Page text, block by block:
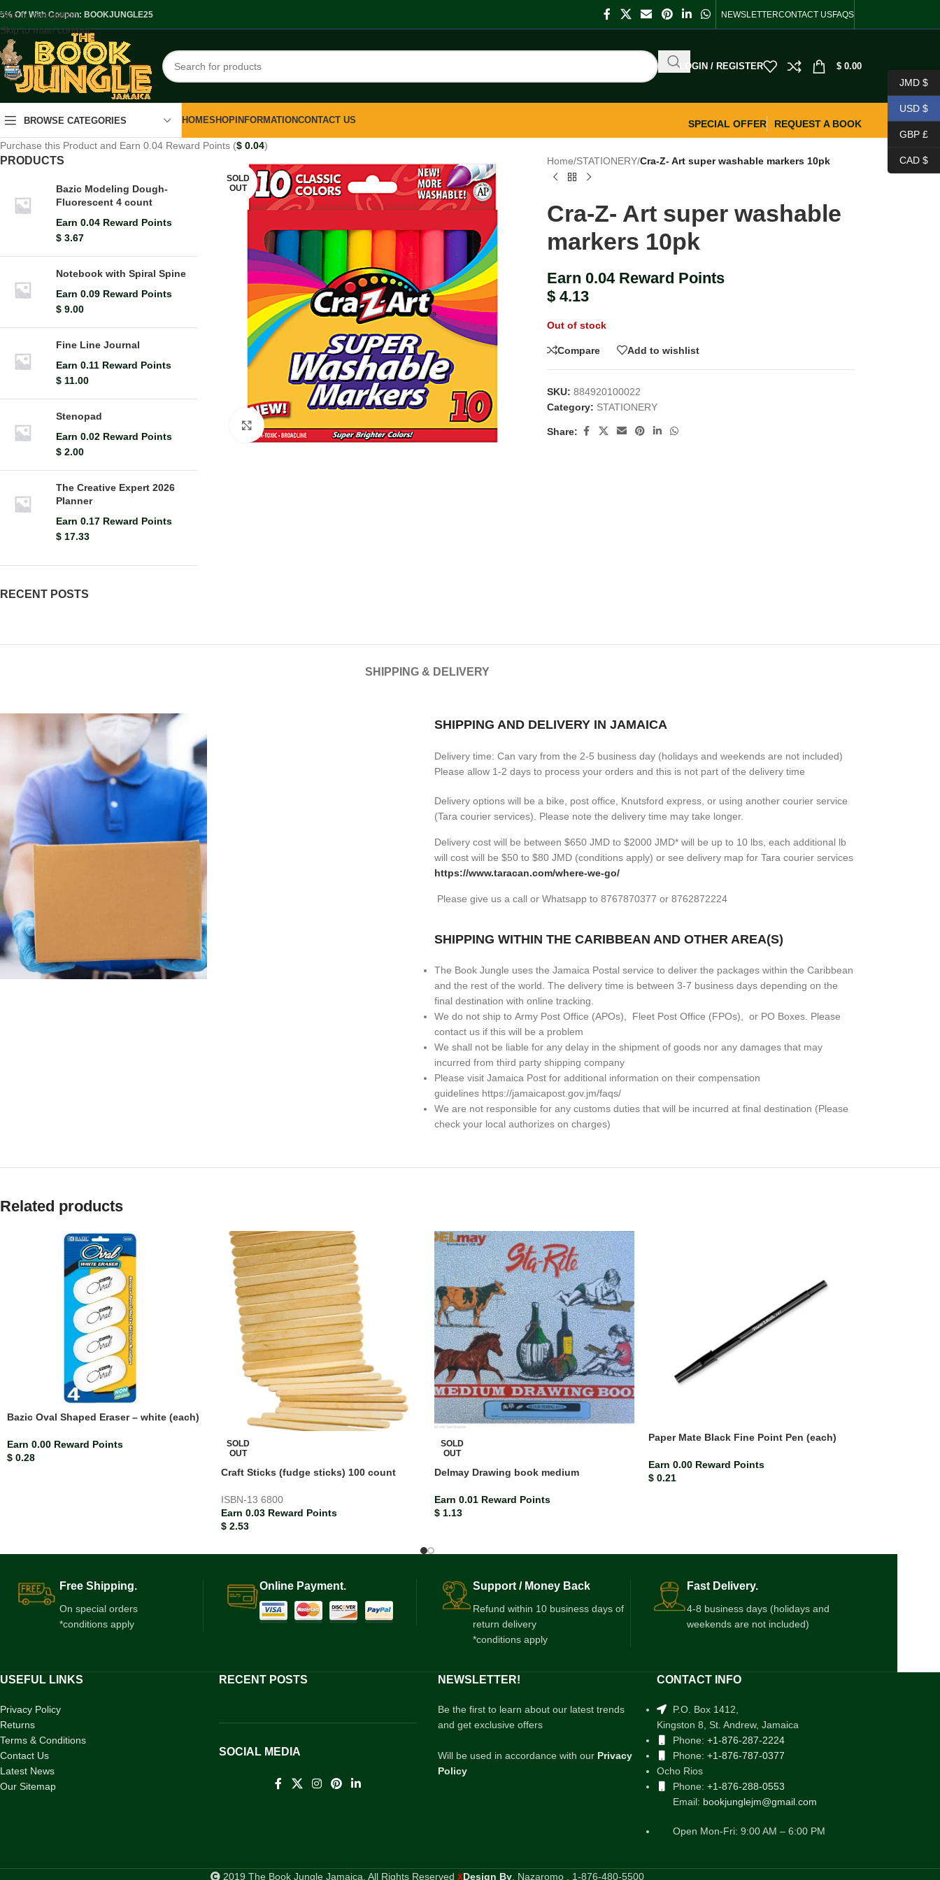
Skip to navigation
Skip to main content
Off With Coupon: BOOKJUNGLE25 NEWSLETTERCONTACT USFAQS
LOGIN / REGISTER $ 0.00
BROWSE CATEGORIES HOMESHOP INFORMATIONCONTACT US SPECIAL OFFER
REQUEST A BOOK
Purchase this Product and Earn 0.04 Reward Points ($ 0.04)
PRODUCTS
Bazic Modeling Dough-
Fluorescent 4 count
Earn 0.04 Reward Points
$ 3.67
Notebook with Spiral Spine
Earn 0.09 Reward Points
$ 9.00
Fine Line Journal
Earn 0.11 Reward Points
$ 11.00
Stenopad
Earn 0.02 Reward Points
$ 2.00
The Creative Expert 2026
Planner
Earn 0.17 Reward Points
$ 17.33
RECENT POSTS
SOLD
OUT
Click to enlarge
Home/STATIONERY/Cra-Z- Art super washable markers 10pk
Cra-Z- Art super washable
markers 10pk
Earn 0.04 Reward Points
$ 4.13
Out of stock
Compare Add to wishlist
SKU:884920100022
Category: STATIONERY
Share:
SHIPPING & DELIVERY
SHIPPING AND DELIVERY IN JAMAICA
Delivery time: Can vary from the 2-5 business day (holidays and weekends are not included)
Please allow 1-2 days to process your orders and this is not part of the delivery time
Delivery options will be a bike, post office, Knutsford express, or using another courier service
(Tara courier services). Please note the delivery time may take longer.
Delivery cost will be between $650 JMD to $2000 JMD* will be up to 10 lbs, each additional lb
will cost will be $50 to $80 JMD (conditions apply) or see delivery map for Tara courier services
https://www.taracan.com/where-we-go/
Please give us a call or Whatsapp to 8767870377 or 8762872224
SHIPPING WITHIN THE CARIBBEAN AND OTHER AREA(S)
The Book Jungle uses the Jamaica Postal service to deliver the packages within the Caribbean
and the rest of the world. The delivery time is between 3-7 business days depending on the
final destination with online tracking.
We do not ship to Army Post Office (APOs), Fleet Post Office (FPOs), or PO Boxes . Please
contact us if this will be a problem
We shall not be liable for any delay in the shipment of goods nor any damages that may
incurred from third party shipping company
Please visit Jamaica Post for additional information on their compensation
guidelines https://jamaicapost.gov.jm/faqs/
We are not responsible for any customs duties that will be incurred at final destination (Please
check your local authorizes on charges)
Related products
Bazic Oval Shaped Eraser – white (each)
Earn 0.00 Reward Points
$ 0.28
SOLD
OUT
Craft Sticks (fudge sticks) 100 count
ISBN-13 6800
Earn 0.03 Reward Points
$2.53
SOLD
OUT
Delmay Drawing book medium
Earn 0.01 Reward Points
$ 1.13
Paper Mate Black Fine Point Pen (each)
Earn 0.00 Reward Points
$0.21
Free Shipping.
On special orders
*conditions apply
Online Payment. Support / Money Back
Refund within 10 business days of
return delivery
*conditions apply
Fast Delivery.
4-8 business days (holidays and
weekends are not included)
USEFUL LINKS
Privacy Policy
Returns
Terms & Conditions
Contact Us
Latest News
Our Sitemap
RECENT POSTS
SOCIAL MEDIA
NEWSLETTER!
Be the first to learn about our latest trends
and get exclusive offers
Will be used in accordance with our Privacy
Policy
CONTACT INFO
P.O. Box 1412,
Kingston 8, St. Andrew, Jamaica
Phone: +1-876-287-2224
Phone: +1-876-787-0377
Ocho Rios
Phone: +1-876-288-0553
Email: bookjunglejm@gmail.com
Open Mon-Fri: 9:00 AM – 6:00 PM
2019 The Book Jungle Jamaica. All Rights Reserved XDesign By . Nazaromo . 1-876-480-5500
JMD $
USD $
GBP £
CAD $